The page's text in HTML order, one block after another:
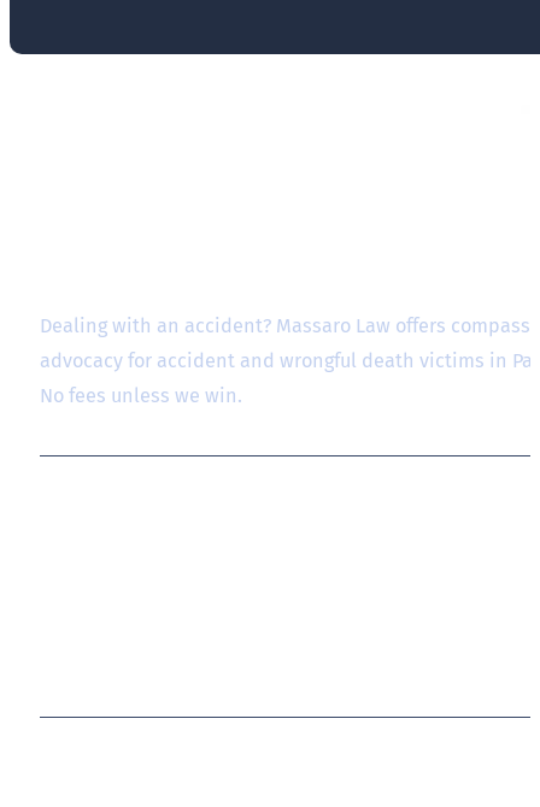
Dealing with an accident? Massaro Law offers
advocacy for accident and wrongful death victims in
No fees unless we win.